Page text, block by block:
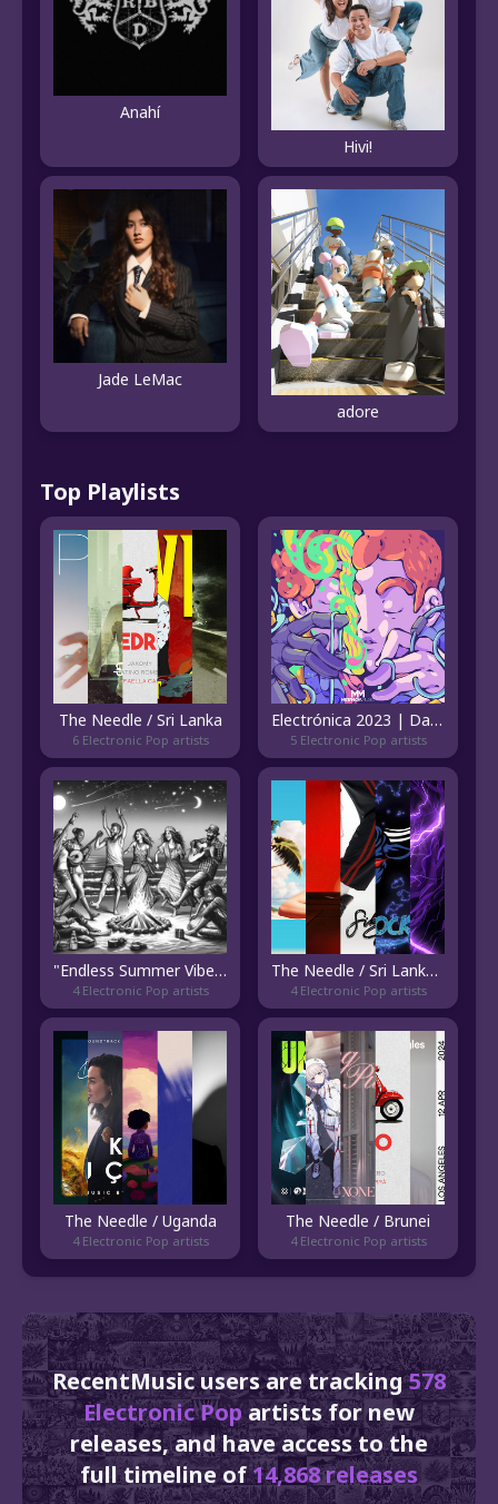
Anahí
Hivi!
Jade LeMac
adore
Top Playlists
The Needle / Sri Lanka
6 Electronic Pop artists
Electrónica 2023 | Dance Music
5 Electronic Pop artists
"Endless Summer Vibes: An Anthem to the Nights We Never Forget"
4 Electronic Pop artists
The Needle / Sri Lanka - Emerging
4 Electronic Pop artists
The Needle / Uganda
4 Electronic Pop artists
The Needle / Brunei
4 Electronic Pop artists
RecentMusic users are tracking578
Electronic Popartists for new
releases, and have access to the
full timeline of14,868 releases